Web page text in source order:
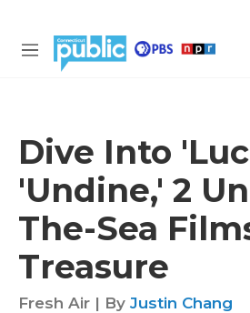
M
Dive Into
'Undine,' 2
The-Sea
Treasure
Fresh Air | By Justin Chang